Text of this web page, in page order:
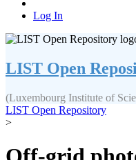
Log In
LIST Open
(Luxembourg Institute of
LIST Open Repository
>